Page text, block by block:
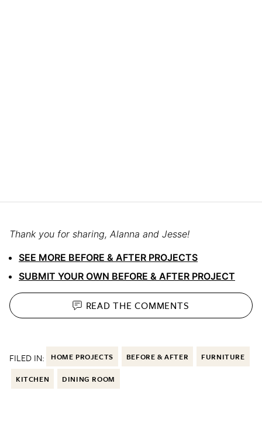
Thank you for sharing, Alanna and Jesse!
SEE MORE BEFORE & AFTER PROJECTS
SUBMIT YOUR OWN BEFORE & AFTER PROJECT
READ THECOMMENTS
FILED IN: HOME PROJECTS BEFORE & AFTER FURNITURE
KITCHEN DINING ROOM